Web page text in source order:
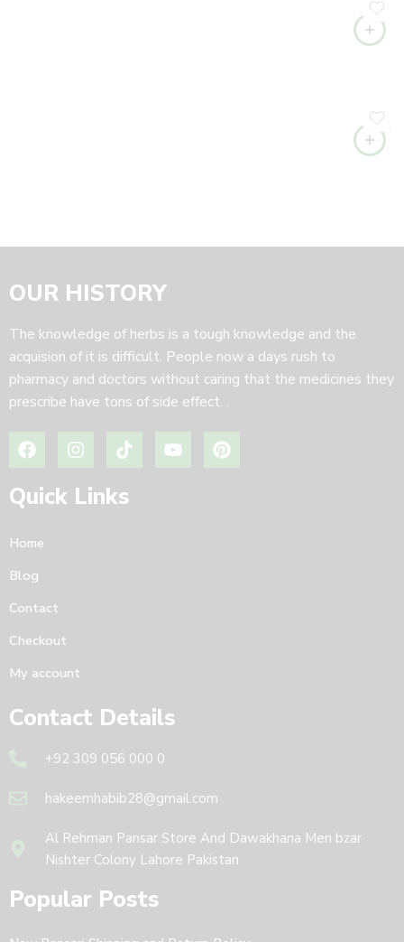
OUR HISTORY
The knowledge of herbs is a tough knowledge and the
acquision of it is difficult. People now a days rush to
pharmacy and doctors without caring that the medicines they
prescribe have tons of side effect. .
Quick Links
Home
Blog
Contact
Checkout
My account
Contact Details
+92 309 056 000 0
hakeemhabib28@gmail.com
Al Rehman Pansar Store And Dawakhana Men bzar
Nishter Colony Lahore Pakistan
Popular Posts